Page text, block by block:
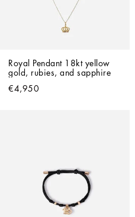
Royal Pendant 18kt yellow
gold, rubies, and sapphire
€4,950